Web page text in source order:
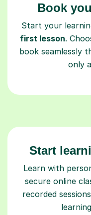
Book
Start your
first lesson.
book seamlessly
only
Start
Learn with
secure online
recorded